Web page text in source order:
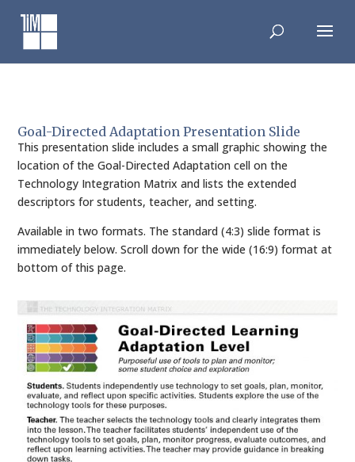
content
Goal-Directed Adaptation Presentation Slide
This presentation slide includes a small graphic showing the
location of the Goal-Directed Adaptation cell on the
Technology Integration Matrix and lists the extended
descriptors for students, teacher, and setting.
Available in two formats. The standard (4:3) slide format is
immediately below. Scroll down for the wide (16:9) format at
bottom of this page.